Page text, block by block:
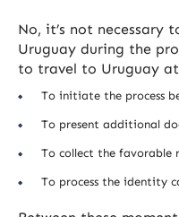
No, it’s not necessary
Uruguay during the
to travel to Uruguay
To initiate the process
To present additional
To collect the favorable
To process the identity